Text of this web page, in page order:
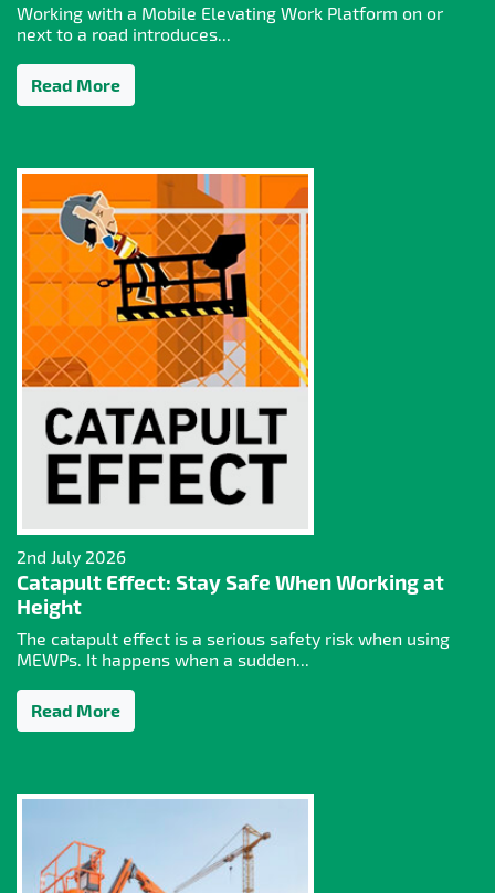
Working with a Mobile Elevating Work Platform on or
next to a road introduces...
Read More
2nd July 2026
Catapult Effect: Stay Safe When Working at
Height
The catapult effect is a serious safety risk when using
MEWPs. It happens when a sudden...
Read More